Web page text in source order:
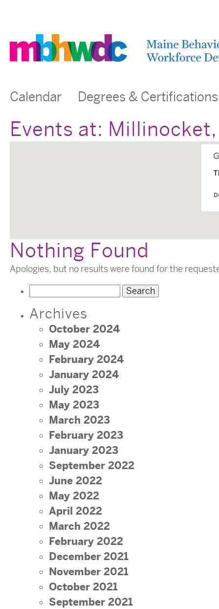
Calendar Degrees & Certifications
Events at:
Nothing Found
Apologies, but no results were found for the
Archives
October 2024
May 2024
February 2024
January 2024
July 2023
May 2023
March 2023
February 2023
January 2023
September 2022
June 2022
May 2022
April 2022
March 2022
February 2022
December 2021
November 2021
October 2021
September 2021